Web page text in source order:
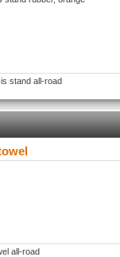
stand all-road
all-road